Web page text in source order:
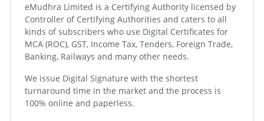
eMudhra Limited is a Certifying Authority licensed by
Controller of Certifying Authorities and caters to all
kinds of subscribers who use Digital Certificates for
MCA (ROC), GST, Income Tax, Tenders, Foreign Trade,
Banking, Railways and many other needs.
We issue Digital Signature with the shortest
turnaround time in the market and the process is
100% online and paperless.